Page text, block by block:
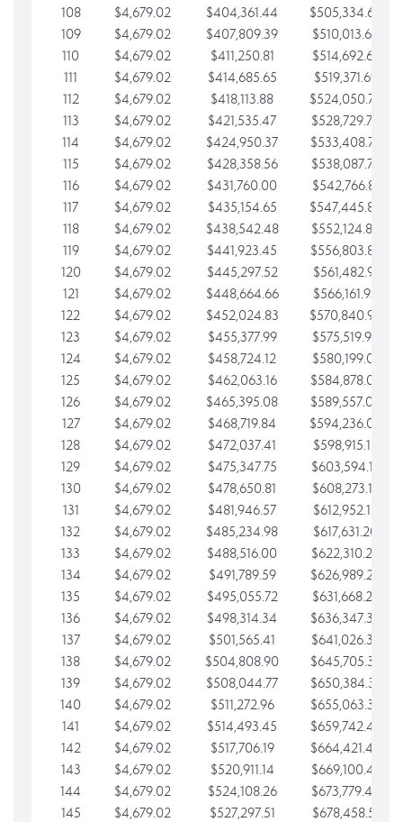
108
$4,679.02 $404,361.44
$505,334.62
109
$4,679.02 $407,809.39
$510,013.64
110
$4,679.02 $411,250.81
$514,692.67
111
$4,679.02 $414,685.65
$519,371.69
112
$4,679.02 $418,113.88
$524,050.72
113
$4,679.02 $421,535.47
$528,729.74
114
$4,679.02 $424,950.37
$533,408.76
115
$4,679.02 $428,358.56
$538,087.79
116
$4,679.02 $431,760.00
$542,766.81
117
$4,679.02 $435,154.65
$547,445.84
118
$4,679.02 $438,542.48
$552,124.86
119
$4,679.02 $441,923.45
$556,803.88
120
$4,679.02 $445,297.52
$561,482.91
121
$4,679.02 $448,664.66
$566,161.93
122
$4,679.02 $452,024.83
$570,840.96
123
$4,679.02 $455,377.99
$575,519.98
124
$4,679.02 $458,724.12
$580,199.01
125
$4,679.02 $462,063.16
$584,878.03
126
$4,679.02 $465,395.08
$589,557.05
127
$4,679.02 $468,719.84
$594,236.08
128
$4,679.02 $472,037.41
$598,915.10
129
$4,679.02 $475,347.75
$603,594.13
130
$4,679.02 $478,650.81
$608,273.15
131
$4,679.02 $481,946.57
$612,952.18
132
$4,679.02 $485,234.98
$617,631.20
133
$4,679.02 $488,516.00
$622,310.22
134
$4,679.02 $491,789.59
$626,989.25
135
$4,679.02 $495,055.72
$631,668.27
136
$4,679.02 $498,314.34
$636,347.30
137
$4,679.02 $501,565.41
$641,026.32
138
$4,679.02 $504,808.90
$645,705.35
139
$4,679.02 $508,044.77
$650,384.37
140
$4,679.02 $511,272.96
$655,063.39
141
$4,679.02 $514,493.45
$659,742.42
142
$4,679.02 $517,706.19
$664,421.44
143
$4,679.02 $520,911.14
$669,100.47
144
$4,679.02 $524,108.26
$673,779.49
145
$4,679.02 $527,297.51
$678,458.51